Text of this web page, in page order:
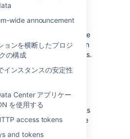
wide announcement
ョンを横断したプロジ
の構成
インスタンスの安定性
Center アプリケー
を使用する
access tokens
and tokens
while continuing to
regardless of anIP
is a smart security measure
the impact of a stolen
authentication credentials.
of websudo.
requests from
If you configure
will be denied for clients
from anIPaddress on the